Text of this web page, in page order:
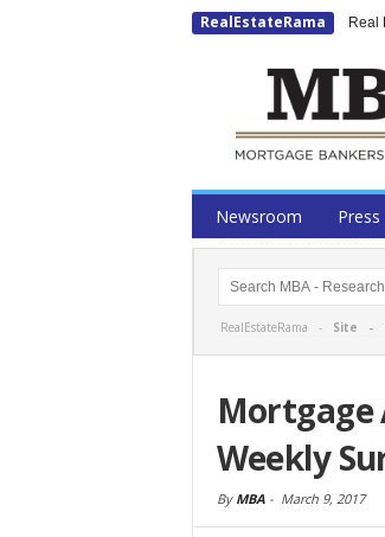
RealEstateRama Real
Newsroom Press
RealEstateRama - Site -
Mortgage
Weekly
By MBA- March 9, 2017